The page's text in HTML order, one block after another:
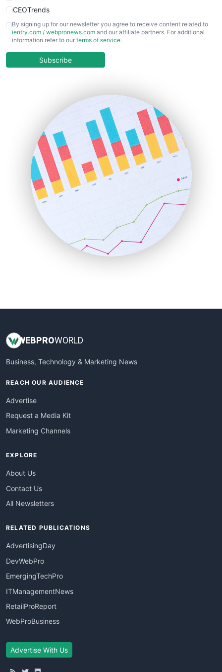
CEOTrends
CFOTrends
ChiefBusinessOfficerPro
COOUpdate
HRProNews
InsideOffice
LocalSearchPro
PayrollPro
ProjectManagerNews
RemoteWorkingTrends
SaaSPro
SalesEnablementTrends
SalesTechPro
SmallBusinessNews
SmallBusinessUpdate
By signing up for our newsletter you agree to receive content related to
ientry.com / webpronews.com and our affiliate partners. For additional
information refer to our terms of service.
Subscribe
WEBPROWORLD
Business, Technology & Marketing News
REACH OUR AUDIENCE
Advertise
Request a Media Kit
Marketing Channels
EXPLORE
About Us
Contact Us
All Newsletters
RELATED PUBLICATIONS
AdvertisingDay
DevWebPro
EmergingTechPro
ITManagementNews
RetailProReport
WebProBusiness
Advertise With Us